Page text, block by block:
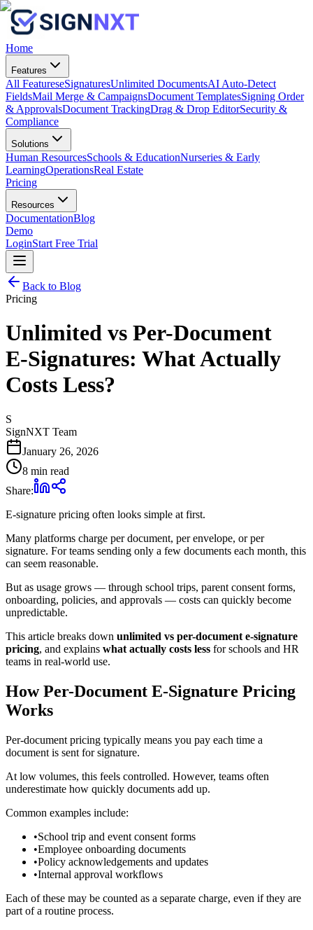
Home
Features
All FeatureseSignaturesUnlimited DocumentsAI Auto-Detect
FieldsMail Merge & CampaignsDocument TemplatesSigning Order
& ApprovalsDocument TrackingDrag & Drop EditorSecurity &
Compliance
Solutions
Human ResourcesSchools & EducationNurseries & Early
LearningOperationsReal Estate
Pricing
Resources
DocumentationBlog
Demo
LoginStart Free Trial
Back to Blog
Pricing
Unlimited vs Per-Document
E‑Signatures: What Actually
Costs Less?
S
SignNXT Team
January 26, 2026
8 min read
Share:
E‑signature pricing often looks simple at first.
Many platforms charge per document, per envelope, or per
signature. For teams sending only a few documents each month, this
can seem reasonable.
But as usage grows — through school trips, parent consent forms,
onboarding, policies, and approvals — costs can quickly become
unpredictable.
This article breaks down unlimited vs per-document e‑signature
pricing, and explains what actually costs less for schools and HR
teams in real-world use.
How Per-Document E‑Signature Pricing
Works
Per-document pricing typically means you pay each time a
document is sent for signature.
At low volumes, this feels controlled. However, teams often
underestimate how quickly documents add up.
Common examples include:
•School trip and event consent forms
•Employee onboarding documents
•Policy acknowledgements and updates
•Internal approval workflows
Each of these may be counted as a separate charge, even if they are
part of a routine process.